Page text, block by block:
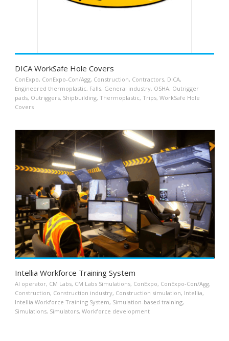
DICA WorkSafe Hole Covers
ConExpo, ConExpo-Con/Agg, Construction, Contractors, DICA,
Engineered thermoplastic, Falls, General industry, OSHA, Outrigger
pads, Outriggers, Shipbuilding, Thermoplastic, Trips, WorkSafe Hole
Covers
Intellia Workforce Training System
AI operator, CM Labs, CM Labs Simulations, ConExpo, ConExpo-Con/Agg,
Construction, Construction industry, Construction simulation, Intellia,
Intellia Workforce Training System, Simulation-based training,
Simulations, Simulators, Workforce development